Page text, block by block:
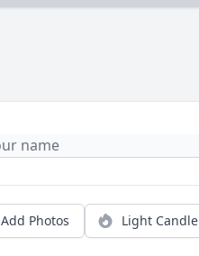
Add Photos Light Candle